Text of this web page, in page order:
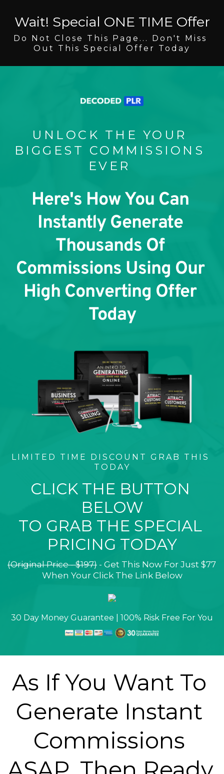
Wait! Special ONE TIME Offer
Do Not Close This Page... Don't Miss
Out This Special Offer Today
UNLOCK THE YOUR
BIGGEST COMMISSIONS
EVER
Here's How You Can
Instantly Generate
Thousands Of
Commissions Using Our
High Converting Offer
Today
LIMITED TIME DISCOUNT GRAB THIS
TODAY
CLICK THE BUTTON
BELOW
TO GRAB THE SPECIAL
PRICING TODAY
(Original Price - $197) - Get This Now For Just $77
When Your Click The Link Below
30 Day Money Guarantee | 100% Risk Free For You
As If You Want To
Generate Instant
Commissions